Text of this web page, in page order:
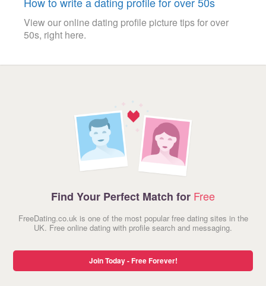
View our online dating profile picture tips for over
50s, right here.
Find Your Perfect Match for Free
FreeDating.co.uk is one of the most popular free dating sites in the
UK. Free online dating with profile search and messaging.
Join Today - Free Forever!